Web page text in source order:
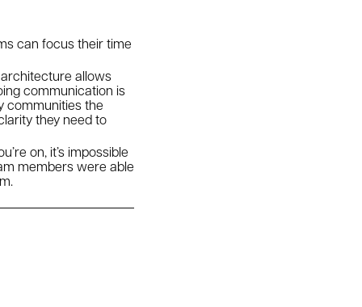
can focus their time
architecture allows
communication is
communities the
they need to
on, it’s impossible
members were able